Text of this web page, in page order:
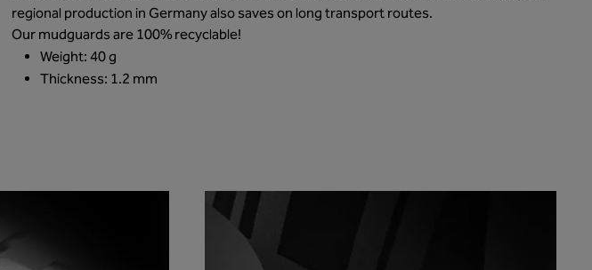
regional production in Germany also saves on long transport routes.
Our mudguards are 100% recyclable!
Weight: 40 g
Thickness: 1.2 mm